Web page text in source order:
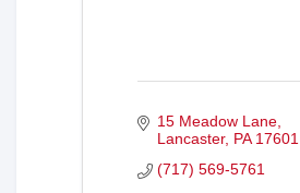
15 Meadow Lane
Lancaster PA 17601
(717) 569-5761